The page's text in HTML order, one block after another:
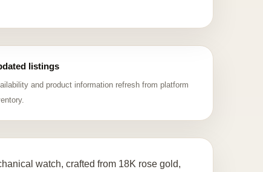
listings
and product information refresh from platform
watch, crafted from 18K rose gold,